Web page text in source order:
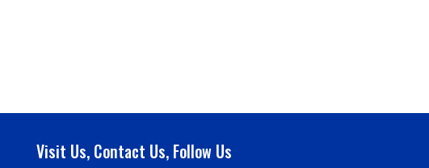
Visit Us, Contact Us, Follow Us